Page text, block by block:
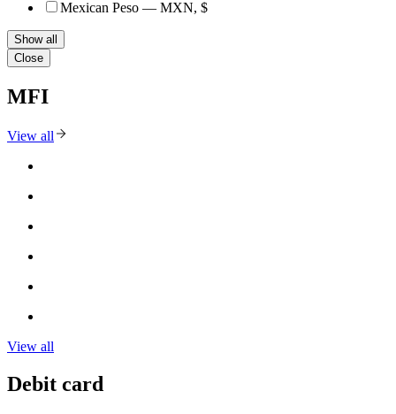
Mexican Peso — MXN, $
Show all
Close
MFI
View all
View all
Debit card